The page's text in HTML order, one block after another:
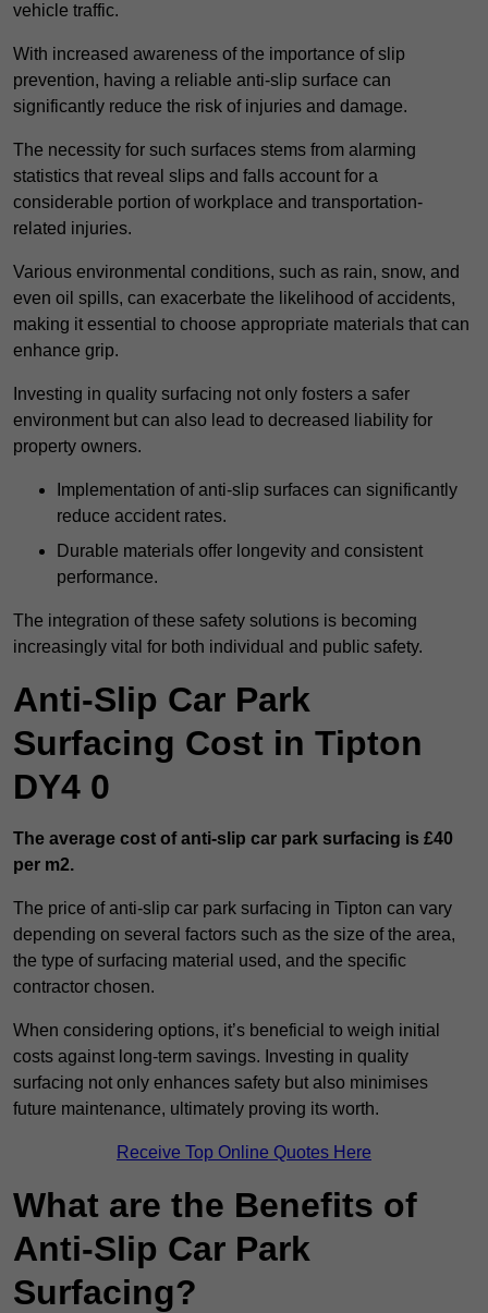
vehicle traffic.
With increased awareness of the importance of slip
prevention, having a reliable anti-slip surface can
significantly reduce the risk of injuries and damage.
The necessity for such surfaces stems from alarming
statistics that reveal slips and falls account for a
considerable portion of workplace and transportation-
related injuries.
Various environmental conditions, such as rain, snow, and
even oil spills, can exacerbate the likelihood of accidents,
making it essential to choose appropriate materials that can
enhance grip.
Investing in quality surfacing not only fosters a safer
environment but can also lead to decreased liability for
property owners.
Implementation of anti-slip surfaces can significantly
reduce accident rates.
Durable materials offer longevity and consistent
performance.
The integration of these safety solutions is becoming
increasingly vital for both individual and public safety.
Anti-Slip Car Park
Surfacing Cost in Tipton
DY4 0
The average cost of anti-slip car park surfacing is £40
per m2.
The price of anti-slip car park surfacing in Tipton can vary
depending on several factors such as the size of the area,
the type of surfacing material used, and the specific
contractor chosen.
When considering options, it’s beneficial to weigh initial
costs against long-term savings. Investing in quality
surfacing not only enhances safety but also minimises
future maintenance, ultimately proving its worth.
Receive Top Online Quotes Here
What are the Benefits of
Anti-Slip Car Park
Surfacing?